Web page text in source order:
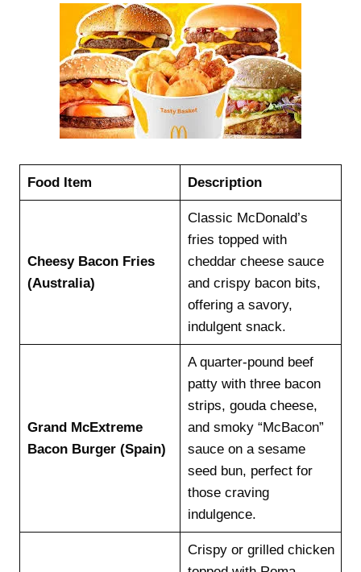
Food Item Description
Cheesy Bacon Fries
(Australia)
Classic McDonald’s
fries topped with
cheddar cheese sauce
and crispy bacon bits,
offering a savory,
indulgent snack.
Grand McExtreme
Bacon Burger (Spain)
A quarter-pound beef
patty with three bacon
strips, gouda cheese,
and smoky “McBacon”
sauce on a sesame
seed bun, perfect for
those craving
indulgence.
Crispy or grilled chicken